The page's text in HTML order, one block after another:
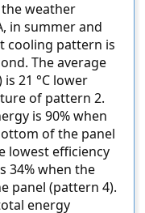
the weather
in summer and
cooling pattern is
The average
21 °C lower
of pattern 2.
is 90% when
of the panel
lowest efficiency
34% when the
panel (pattern 4).
energy